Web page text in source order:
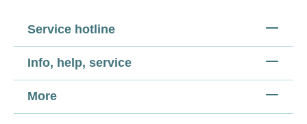
Service hotline
Info, help, service
More